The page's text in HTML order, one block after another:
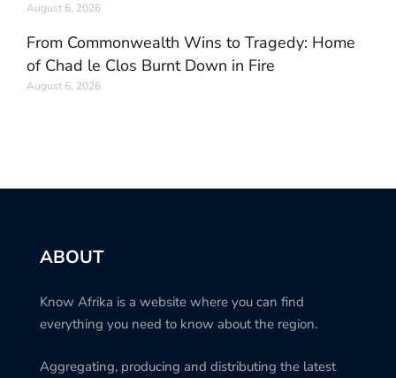
August 6, 2026
From Commonwealth Wins to Tragedy: Home
of Chad le Clos Burnt Down in Fire
August 6, 2026
ABOUT
Know Afrika is a website where you can find
everything you need to know about the region.
Aggregating, producing and distributing the latest